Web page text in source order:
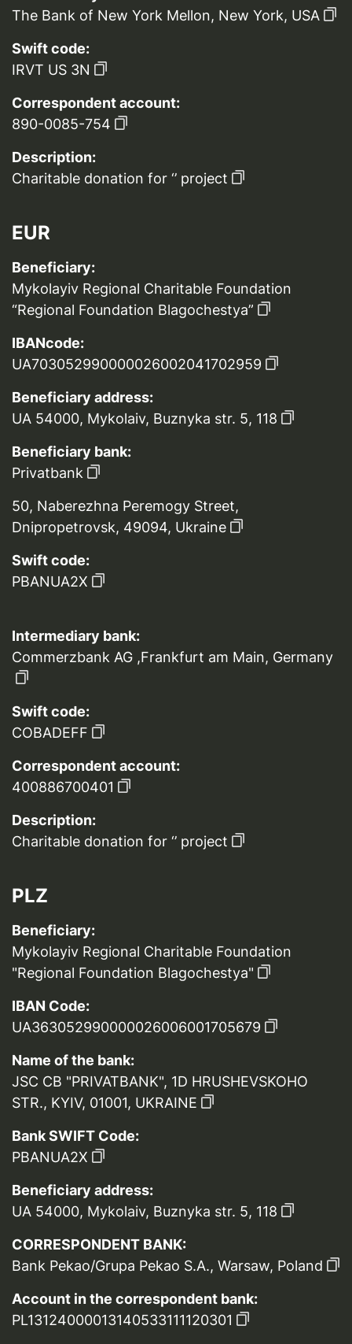
The Bank of New York Mellon, New York, USA
Swift code:
IRVT US 3N
Correspondent account:
890-0085-754
Description:
Charitable donation for ‘’ project
EUR
Beneficiary:
Mykolayiv Regional Charitable Foundation
“Regional Foundation Blagochestya”
IBANcode:
UA703052990000026002041702959
Beneficiary address:
UA 54000, Mykolaiv, Buznyka str. 5, 118
Beneficiary bank:
Privatbank
50, Naberezhna Peremogy Street,
Dnipropetrovsk, 49094, Ukraine
Swift code:
PBANUA2X
Intermediary bank:
Commerzbank AG ,Frankfurt am Main, Germany
Swift code:
COBADEFF
Correspondent account:
400886700401
Description:
Charitable donation for ‘’ project
PLZ
Beneficiary:
Mykolayiv Regional Charitable Foundation
"Regional Foundation Blagochestya"
IBAN Code:
UA363052990000026006001705679
Name of the bank:
JSC CB "PRIVATBANK", 1D HRUSHEVSKOHO
STR., KYIV, 01001, UKRAINE
Bank SWIFT Code:
PBANUA2X
Beneficiary address:
UA 54000, Mykolaiv, Buznyka str. 5, 118
CORRESPONDENT BANK:
Bank Pekao/Grupa Pekao S.A., Warsaw, Poland
Account in the correspondent bank:
PL13124000013140533111120301